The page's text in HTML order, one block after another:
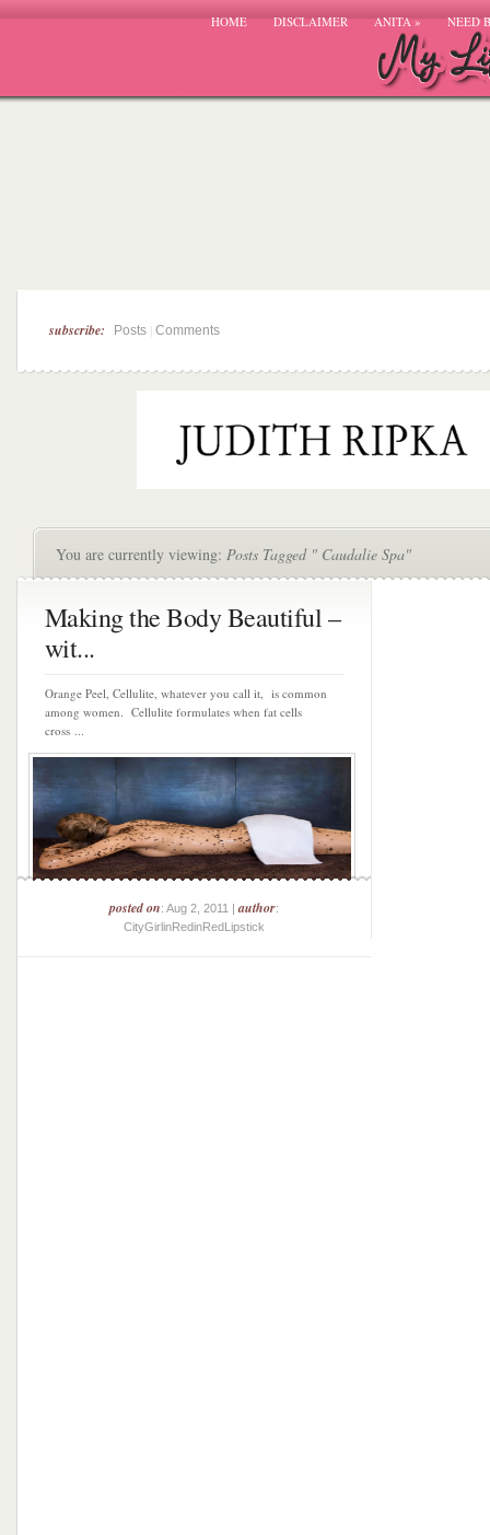
HOME DISCLAIMER ANITA» NEED
subscribe: Posts Comments
You are currently viewing: Posts Tagged " Caudalie Spa"
Making the Body Beautiful –
wit...
Orange Peel, Cellulite, whatever you call it, is common
among women. Cellulite formulates when fat cells
cross ...
posted on: Aug 2, 2011 |author:
CityGirlinRedinRedLipstick